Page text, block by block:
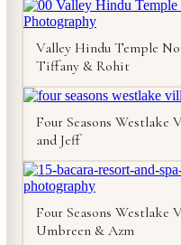
Valley Hindu Temple
Tiffany & Rohit
Four Seasons Westlake
and Jeff
Four Seasons Westlake
Umbreen & Azm